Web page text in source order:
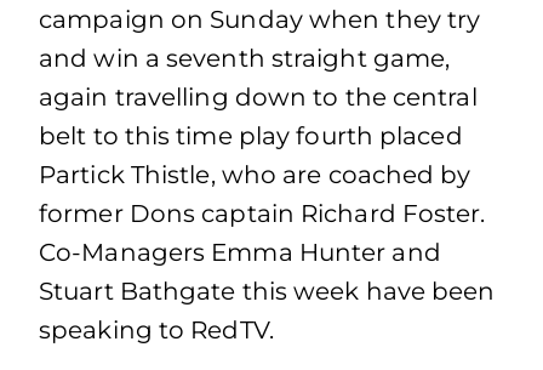
campaign on Sunday when they try
and win a seventh straight game,
again travelling down to the central
belt to this time play fourth placed
Partick Thistle, who are coached by
former Dons captain Richard Foster.
Co-Managers Emma Hunter and
Stuart Bathgate this week have been
speaking to RedTV.